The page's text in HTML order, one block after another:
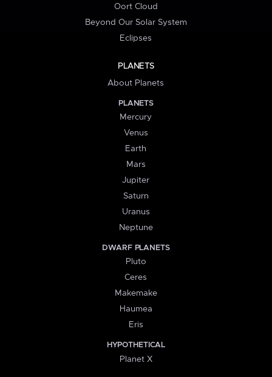
Oort Cloud
Beyond Our Solar System
Eclipses
PLANETS
About Planets
PLANETS
Mercury
Venus
Earth
Mars
Jupiter
Saturn
Uranus
Neptune
DWARF PLANETS
Pluto
Ceres
Makemake
Haumea
Eris
HYPOTHETICAL
Planet X